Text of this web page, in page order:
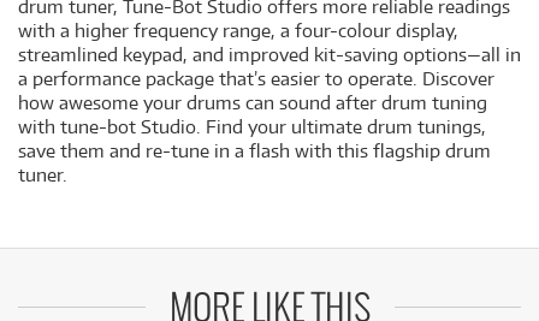
drum tuner, Tune-Bot Studio offers more reliable readings
with a higher frequency range, a four-colour display,
streamlined keypad, and improved kit-saving options—all in
a performance package that’s easier to operate. Discover
how awesome your drums can sound after drum tuning
with tune-bot Studio. Find your ultimate drum tunings,
save them and re-tune in a flash with this flagship drum
tuner.
MORE LIKE THIS